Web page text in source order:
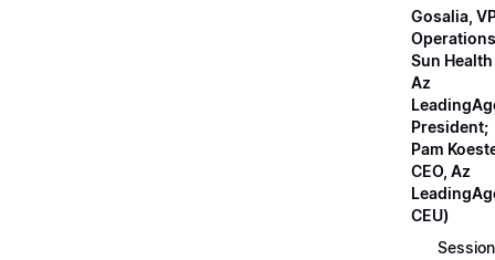
Gosalia,
Sun Health
Az
President;
Pam
CEO, Az
CEU)
Session